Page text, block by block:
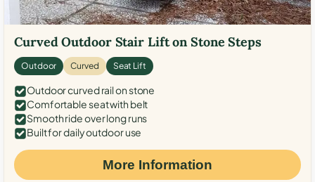
Curved Outdoor Stair Lift on Stone Steps
Outdoor Curved Seat Lift
Outdoor curved rail on stone
Comfortable seat with belt
Smooth ride over long runs
Built for daily outdoor use
More Information